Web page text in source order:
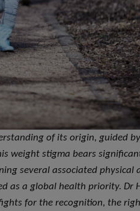
of its origin, guided
weight stigma bears
several associated physical
as a global health priority. Dr
for the recognition, the